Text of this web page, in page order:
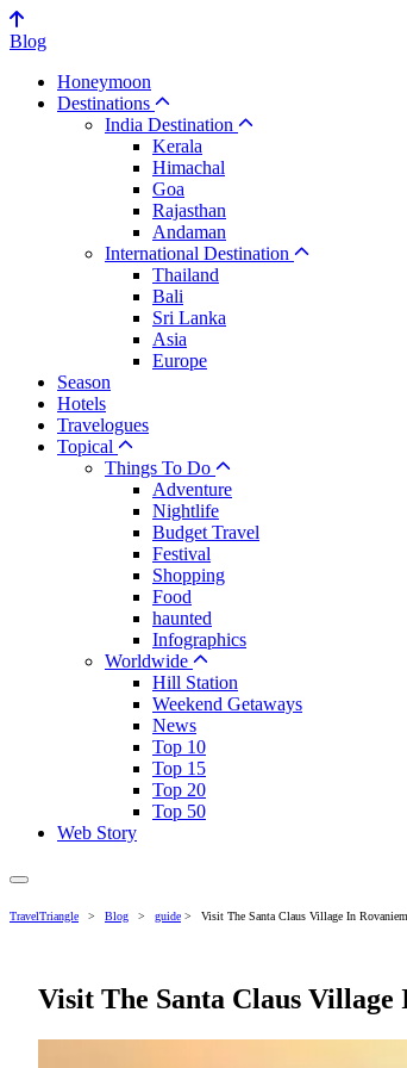
Blog
Honeymoon
Destinations
India Destination
Kerala
Himachal
Goa
Rajasthan
Andaman
International Destination
Thailand
Bali
Sri Lanka
Asia
Europe
Season
Hotels
Travelogues
Topical
Things To Do
Adventure
Nightlife
Budget Travel
Festival
Shopping
Food
haunted
Infographics
Worldwide
Hill Station
Weekend Getaways
News
Top 10
Top 15
Top 20
Top 50
Web Story
TravelTriangle > Blog > guide > Visit The Santa Claus Village In
Visit The Santa Claus